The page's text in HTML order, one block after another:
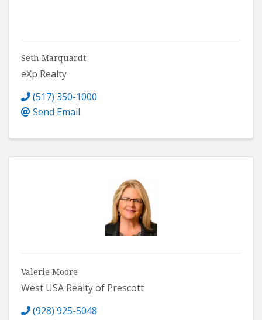
Seth Marquardt
eXp Realty
(517) 350-1000
Send Email
Valerie Moore
West USA Realty of Prescott
(928) 925-5048